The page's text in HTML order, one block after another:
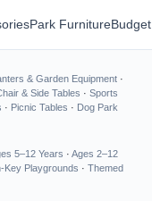
Park Furniture
& Garden Equipment ·
& Side Tables · Sports
· Picnic Tables · Dog Park
5–12 Years · Ages 2–12
Key Playgrounds · Themed